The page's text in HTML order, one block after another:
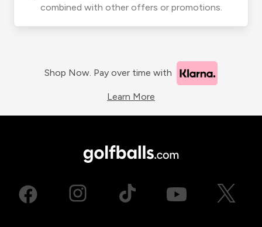
combined with other offers or promotions.
Shop Now. Pay over time with
Learn More